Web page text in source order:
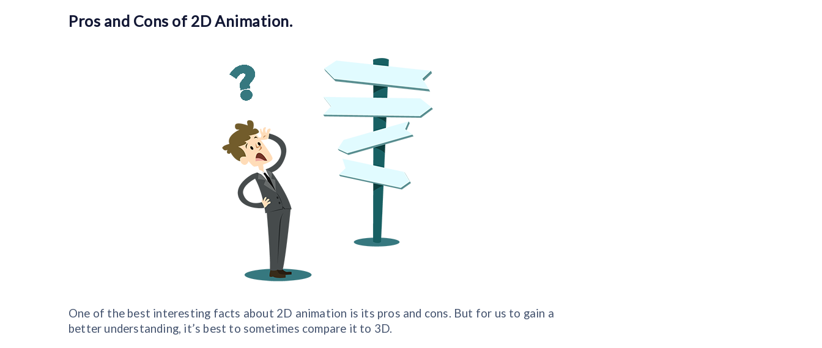
Pros and Cons of 2D Animation.
One of the best interesting facts about 2D animation is its pros and cons. But for us to gain a
better understanding, it’s best to sometimes compare it to 3D.